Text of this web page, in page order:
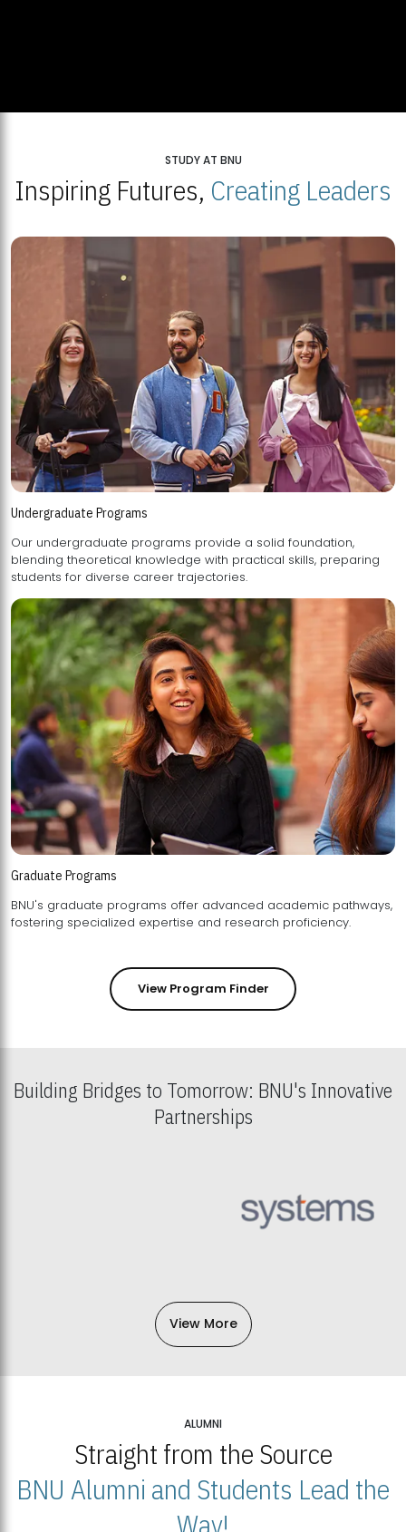
STUDY AT BNU
Inspiring Futures, Creating Leaders
Undergraduate Programs
Our undergraduate programs provide a solid foundation,
blending theoretical knowledge with practical skills, preparing
students for diverse career trajectories.
Graduate Programs
BNU's graduate programs offer advanced academic pathways,
fostering specialized expertise and research proficiency.
View Program Finder
Building Bridges to Tomorrow: BNU's Innovative
Partnerships
View More
ALUMNI
Straight from the Source
BNU Alumni and Students Lead the
Way!